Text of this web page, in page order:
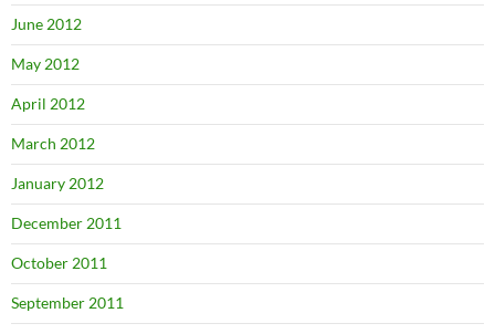
June 2012
May 2012
April 2012
March 2012
January 2012
December 2011
October 2011
September 2011